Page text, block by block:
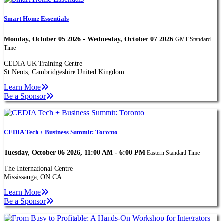
Smart Home Essentials
Monday, October 05 2026 - Wednesday, October 07 2026 GMT Standard
Time
CEDIA UK Training Centre
St Neots, Cambridgeshire United Kingdom
Learn More
Be a Sponsor
CEDIA Tech + Business Summit: Toronto
Tuesday, October 06 2026, 11:00 AM - 6:00 PM Eastern Standard Time
The International Centre
Mississauga, ON CA
Learn More
Be a Sponsor